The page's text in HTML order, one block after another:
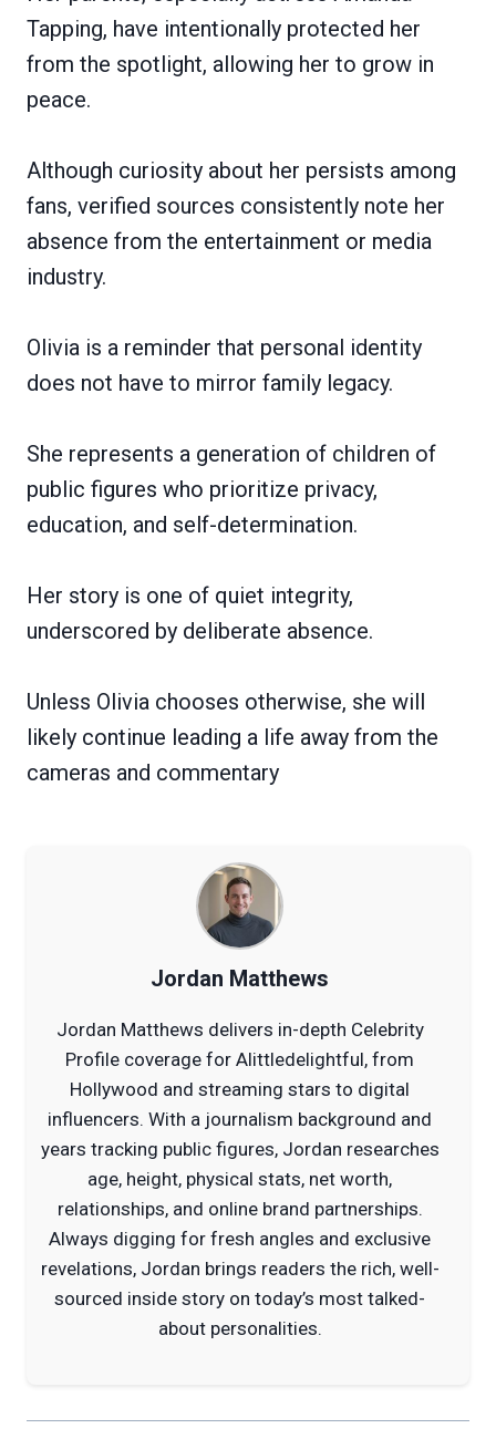
Tapping, have intentionally protected her
from the spotlight, allowing her to grow in
peace.
Although curiosity about her persists among
fans, verified sources consistently note her
absence from the entertainment or media
industry.
Olivia is a reminder that personal identity
does not have to mirror family legacy.
She represents a generation of children of
public figures who prioritize privacy,
education, and self-determination.
Her story is one of quiet integrity,
underscored by deliberate absence.
Unless Olivia chooses otherwise, she will
likely continue leading a life away from the
cameras and commentary
Jordan Matthews
Jordan Matthews delivers in-depth Celebrity
Profile coverage for Alittledelightful, from
Hollywood and streaming stars to digital
influencers. With a journalism background and
years tracking public figures, Jordan researches
age, height, physical stats, net worth,
relationships, and online brand partnerships.
Always digging for fresh angles and exclusive
revelations, Jordan brings readers the rich, well-
sourced inside story on today’s most talked-
about personalities.